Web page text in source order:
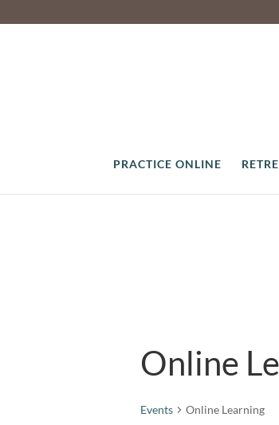
PRACTICE ONLINE
Online
Events Online Learning